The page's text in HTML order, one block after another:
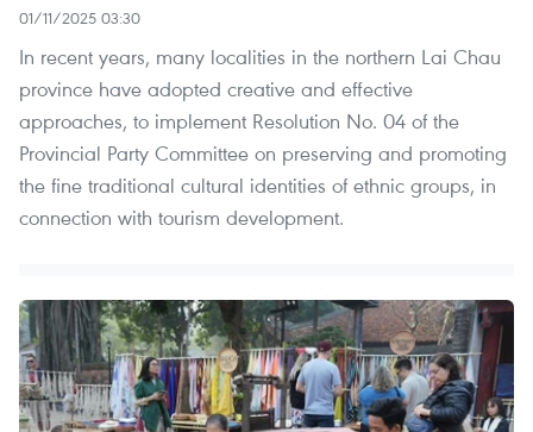
01/11/2025 03:30
In recent years, many localities in the northern Lai Chau
province have adopted creative and effective
approaches, to implement Resolution No. 04 of the
Provincial Party Committee on preserving and promoting
the fine traditional cultural identities of ethnic groups, in
connection with tourism development.